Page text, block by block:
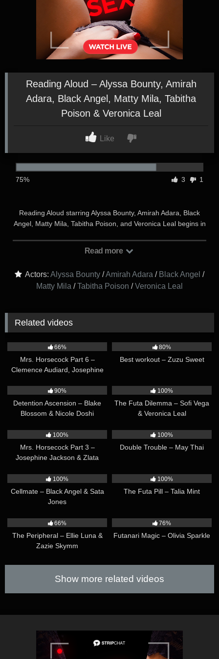
Reading Aloud – Alyssa Bounty, Amirah
Adara, Black Angel, Matty Mila, Tabitha
Poison & Veronica Leal
Like
75% 3 1
Reading Aloud starring Alyssa Bounty, Amirah Adara, Black
Angel, Matty Mila, Tabitha Poison, and Veronica Leal begins in
notes and books. Nearby, Alyssa Bounty reclines in her chair,
lamp dances across her features. Veronica Leal, the librarian,
moves methodically along the towering shelves, stacking
smirk, slipping a note into Veronica’s hand…
Read more
Actors: Alyssa Bounty /Amirah Adara / Black Angel /
Matty Mila /Tabitha Poison /Veronica Leal
Related videos
66%
Mrs. Horsecock Part 6 –
Clemence Audiard, Josephine
80%
Best workout – Zuzu Sweet
90%
Detention Ascension – Blake
Blossom & Nicole Doshi
100%
The Futa Dilemma – Sofi Vega
& Veronica Leal
100%
Mrs. Horsecock Part 3 –
Josephine Jackson & Zlata
100%
Double Trouble – May Thai
100%
Cellmate – Black Angel & Sata
Jones
100%
The Futa Pill – Talia Mint
66%
The Peripheral – Ellie Luna &
Zazie Skymm
76%
Futanari Magic – Olivia Sparkle
Show more related videos